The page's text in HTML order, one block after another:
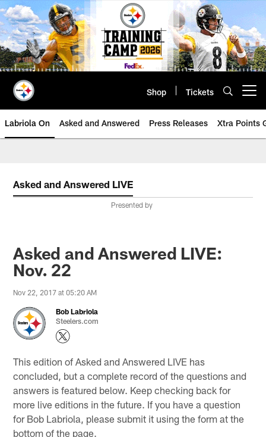
Skip
to
main
content
Shop Tickets
Labriola On Asked and Answered Press Releases Xtra Points
Asked and Answered LIVE
Presented by
Asked and Answered LIVE:
Nov. 22
Nov 22, 2017 at 05:20 AM
Bob Labriola
Steelers.com
This edition of Asked and Answered LIVE has
concluded, but a complete record of the questions and
answers is featured below. Keep checking back for
more live editions in the future. If you have a question
for Bob Labriola, please submit it using the form at the
bottom of the page.